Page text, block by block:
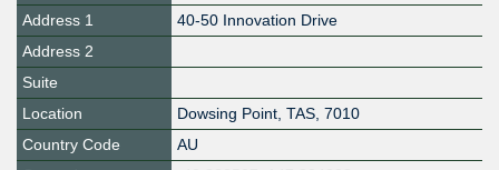
Address 1
40-50 Innovation Drive
Address 2
Suite
Location
Dowsing Point, TAS, 7010
Country Code
AU